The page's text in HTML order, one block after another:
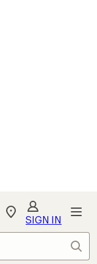
My
Find
store
SIGN IN